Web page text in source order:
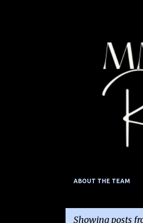
ABOUT THE TEAM
Showing posts